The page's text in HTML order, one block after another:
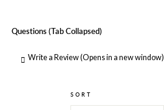
Questions (tab Collapsed)
Write a Review(Opens in a new window)
SORT